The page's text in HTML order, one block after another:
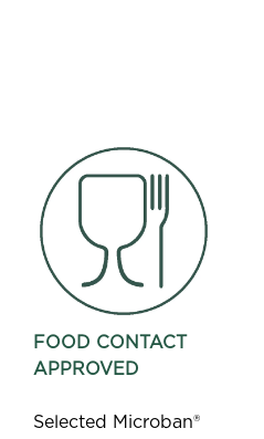
FOOD CONTACT
APPROVED
Selected Microban®